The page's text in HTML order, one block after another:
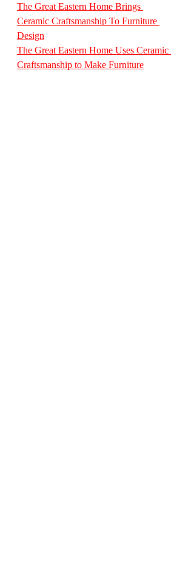
The Great Eastern Home Brings
Ceramic Craftsmanship To Furniture
Design
The Great Eastern Home Uses Ceramic
Craftsmanship to Make Furniture